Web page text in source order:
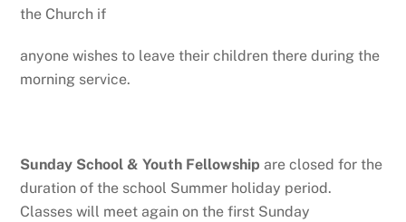
the Church if
anyone wishes to leave their children there during the
morning service.
Sunday School & Youth Fellowship are closed for the
duration of the school Summer holiday period.
Classes will meet again on the first Sunday